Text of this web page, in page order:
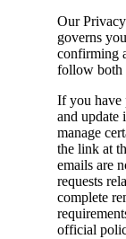
Our
governs
confirming
follow both
If you have
and update
manage
the link at
emails are
requests
complete
official